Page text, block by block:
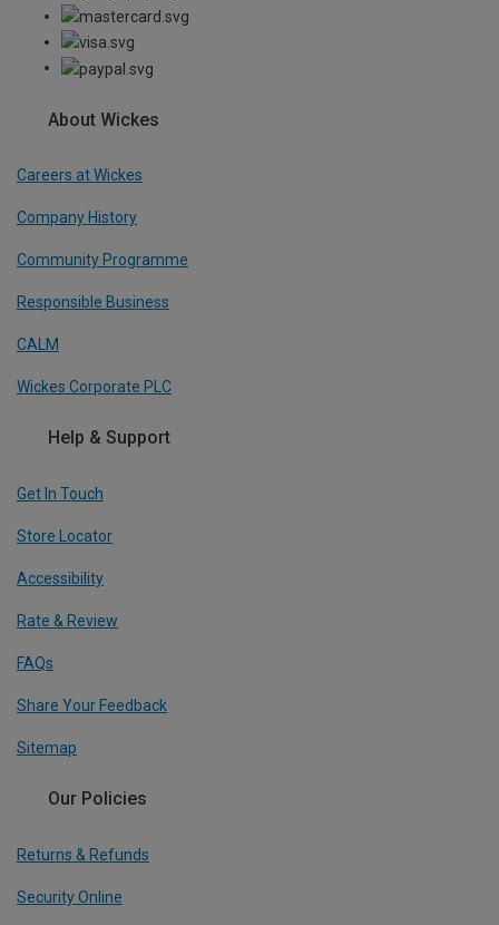
About Wickes
Careers at Wickes
Company History
Community Programme
Responsible Business
CALM
Wickes Corporate PLC
Help & Support
Get In Touch
Store Locator
Accessibility
Rate & Review
FAQs
Share Your Feedback
Sitemap
Our Policies
Returns & Refunds
Security Online